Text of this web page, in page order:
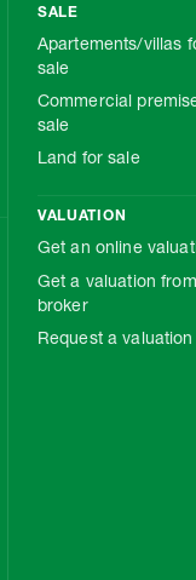
SALE
Apartements/villas
sale
Commercial
sale
Land for sale
VALUATION
Get an online
Get a valuation
broker
Request a valuation